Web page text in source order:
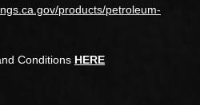
products/petroleum-
Conditions HERE